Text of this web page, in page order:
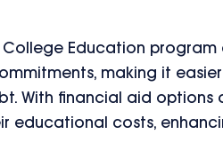
Education program
making it
With financial aid options
educational costs,